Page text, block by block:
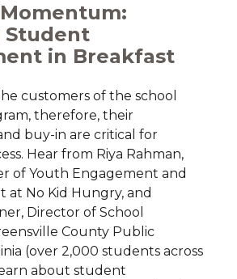
Student
in Breakfast
customers of the school
therefore, their
buy-in are critical for
Hear from Riya Rahman,
of Youth Engagement and
at No Kid Hungry, and
Director of School
County Public
(over 2,000 students across
about student